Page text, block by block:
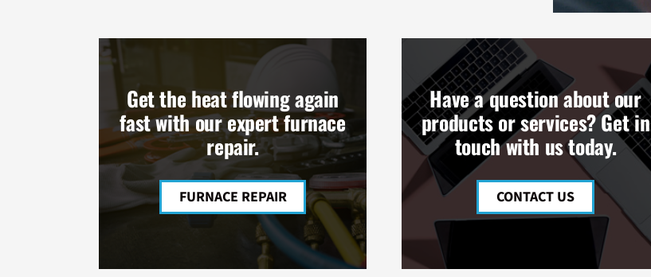
Get the heat flowing again
fast with our expert furnace
repair.
FURNACE REPAIR
Have a question about our
products or services? Get in
touch with us today.
CONTACT US